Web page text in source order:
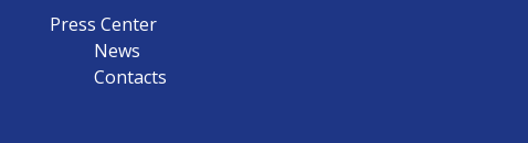
Press Center
News
Contacts